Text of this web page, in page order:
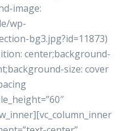
image:
wp-
bg3.jpg?id=11873)
center;background-
size: cover